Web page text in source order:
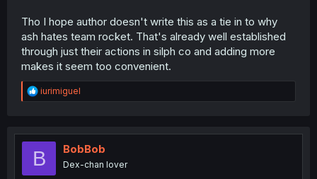
Tho I hope author doesn't write this as a tie in to why
ash hates team rocket. That's already well established
through just their actions in silph co and adding more
makes it seem too convenient.
R
e
t
o
iurimiguel
B BobBob
Dex-chan lover